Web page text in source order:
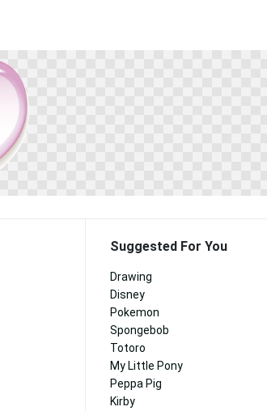
Suggested For You
Drawing
Disney
Pokemon
Spongebob
Totoro
My Little Pony
Peppa Pig
Kirby